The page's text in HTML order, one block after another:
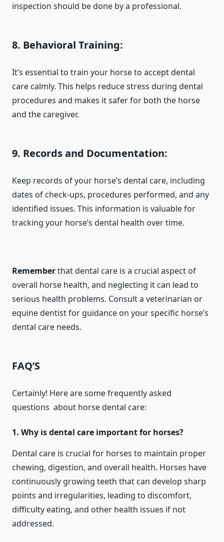
inspection should be done by a professional.
8. Behavioral Training:
It’s essential to train your horse to accept dental
care calmly. This helps reduce stress during dental
procedures and makes it safer for both the horse
and the caregiver.
9. Records and Documentation:
Keep records of your horse’s dental care, including
dates of check-ups, procedures performed, and any
identified issues. This information is valuable for
tracking your horse’s dental health over time.
Rememberthat dental care is a crucial aspect of
overall horse health, and neglecting it can lead to
serious health problems. Consult a veterinarian or
equine dentist for guidance on your specific horse’s
dental care needs.
FAQ’S
Certainly! Here are some frequently asked
questions about horse dental care:
1. Why is dental care important for horses?
Dental care is crucial for horses to maintain proper
chewing, digestion, and overall health. Horses have
continuously growing teeth that can develop sharp
points and irregularities, leading to discomfort,
difficulty eating, and other health issues if not
addressed.